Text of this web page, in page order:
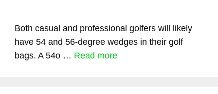
Both casual and professional golfers will likely
have 54 and 56-degree wedges in their golf
bags. A 54o … Read more